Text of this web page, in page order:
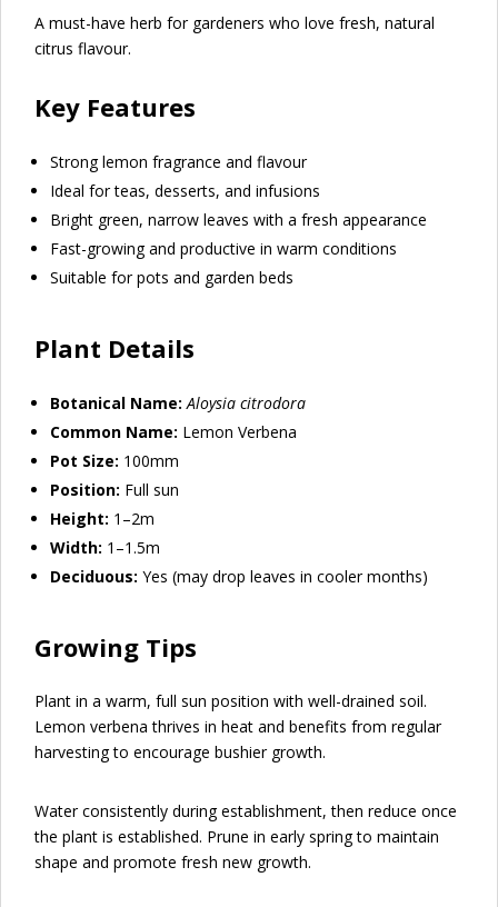
A must-have herb for gardeners who love fresh, natural
citrus flavour.
Key Features
Strong lemon fragrance and flavour
Ideal for teas, desserts, and infusions
Bright green, narrow leaves with a fresh appearance
Fast-growing and productive in warm conditions
Suitable for pots and garden beds
Plant Details
Botanical Name: Aloysia citrodora
Common Name: Lemon Verbena
Pot Size: 100mm
Position: Full sun
Height: 1–2m
Width: 1–1.5m
Deciduous: Yes (may drop leaves in cooler months)
Growing Tips
Plant in a warm, full sun position with well-drained soil.
Lemon verbena thrives in heat and benefits from regular
harvesting to encourage bushier growth.
Water consistently during establishment, then reduce once
the plant is established. Prune in early spring to maintain
shape and promote fresh new growth.